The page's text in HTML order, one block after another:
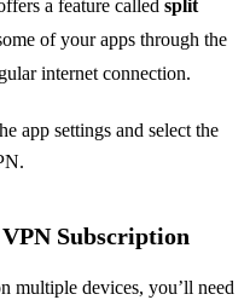
a feature called split
of your apps through the
internet connection.
app settings and select the
Subscription
multiple devices, you’ll need